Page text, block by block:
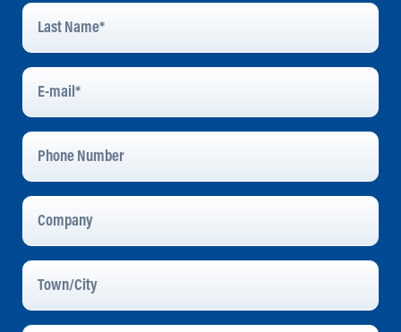
Last
Name*
E-
Mail*
Phone
Number
Company
Town/City